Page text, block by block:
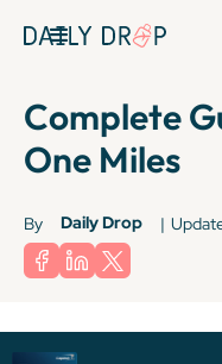
Complete
One Miles
By Daily Drop |